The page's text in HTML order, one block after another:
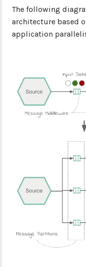
The following
architecture based
application